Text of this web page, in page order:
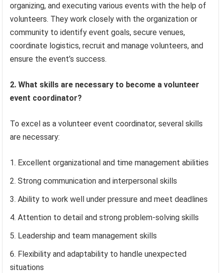
organizing, and executing various events with the help of
volunteers. They work closely with the organization or
community to identify event goals, secure venues,
coordinate logistics, recruit and manage volunteers, and
ensure the event’s success.
2. What skills are necessary to become a volunteer
event coordinator?
To excel as a volunteer event coordinator, several skills
are necessary:
Excellent organizational and time management abilities
Strong communication and interpersonal skills
Ability to work well under pressure and meet deadlines
Attention to detail and strong problem-solving skills
Leadership and team management skills
Flexibility and adaptability to handle unexpected
situations